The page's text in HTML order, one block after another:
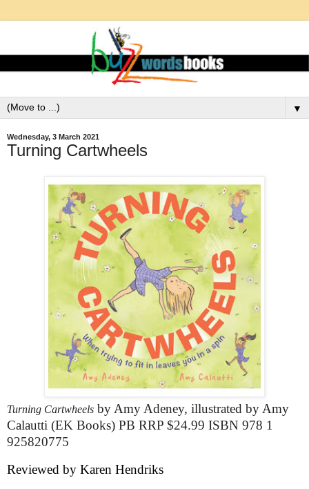
▼
Wednesday, 3 March 2021
Turning Cartwheels
Turning Cartwheels by Amy Adeney, illustrated by Amy
Calautti (EK Books) PB RRP $24.99 ISBN 978 1
925820775
Reviewed by Karen Hendriks